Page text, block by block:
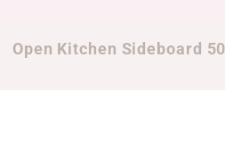
Open Kitchen Sideboard